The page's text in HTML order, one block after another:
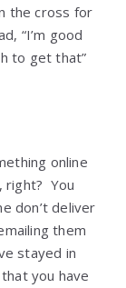
the cross for
“I’m good
to get that”
online
right? You
don’t deliver
them
stayed in
you have